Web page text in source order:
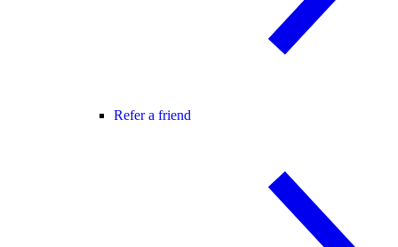
Refer a friend